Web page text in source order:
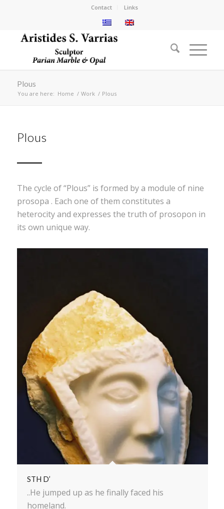
Contact Links
Plous
You are here: Home / Work / Plous
Plous
The cycle of “Plous” is formed by a module of nine
prosopa . Each one of them constitutes a
heterocity and expresses the truth of prosopon in
its own unique way.
STH D’
..He jumped up as he finally faced his
homeland.